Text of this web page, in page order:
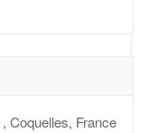
, Coquelles, France